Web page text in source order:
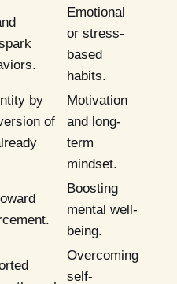
Emotional
or stress-
based
habits.
by
of
Motivation
and long-
term
mindset.
Boosting
mental well-
being.
Overcoming
self-